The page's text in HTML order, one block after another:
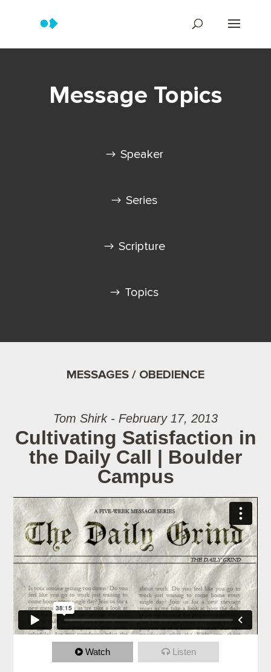
Message Topics
Speaker
Series
Scripture
Topics
MESSAGES / OBEDIENCE
Tom Shirk - February 17, 2013
Cultivating Satisfaction in
the Daily Call | Boulder
Campus
Watch Listen